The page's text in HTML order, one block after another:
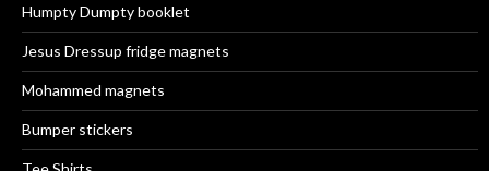
Humpty Dumpty booklet
Jesus Dressup fridge magnets
Mohammed magnets
Bumper stickers